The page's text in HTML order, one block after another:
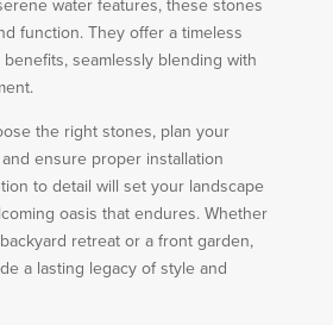
function. They offer a timeless
seamlessly blending with
the right stones, plan your
ensure proper installation
to detail will set your landscape
oasis that endures. Whether
retreat or a front garden,
a lasting legacy of style and